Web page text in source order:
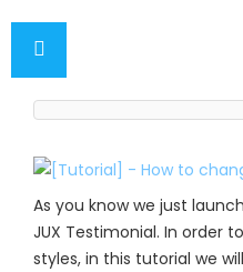
As you know we just
JUX Testimonial. In order
styles, in this tutorial we